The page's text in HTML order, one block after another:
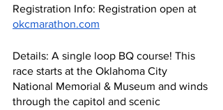
Registration Info: Registration open at
okcmarathon.com
Details: A single loop BQ course! This
race starts at the Oklahoma City
National Memorial & Museum and winds
through the capitol and scenic